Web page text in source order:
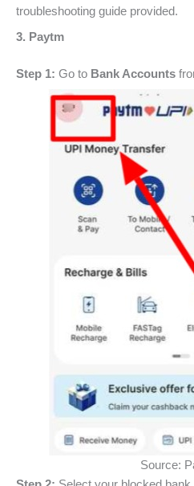
troubleshooting guide provided.
3. Paytm
Step 1: Go to Bank Accounts
Source: